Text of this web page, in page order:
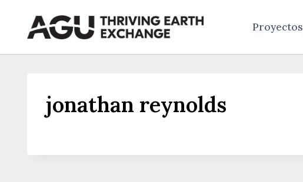
content
Proyectos
jonathan reynolds